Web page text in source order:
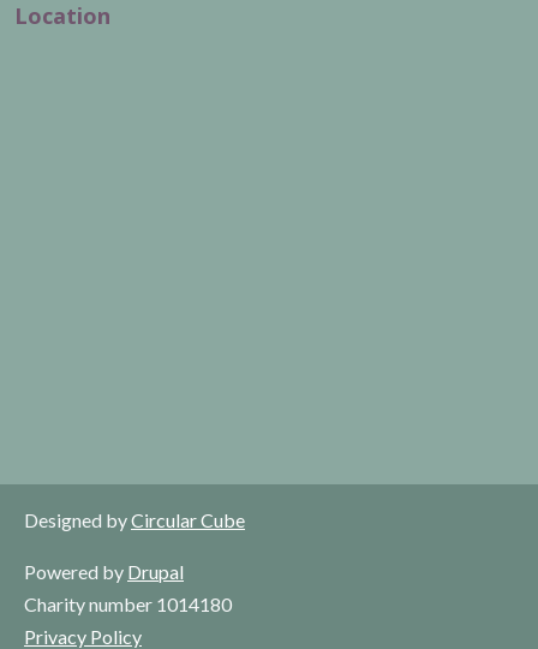
Location
Designed byCircular Cube
Powered by Drupal
Charity number 1014180
Privacy Policy